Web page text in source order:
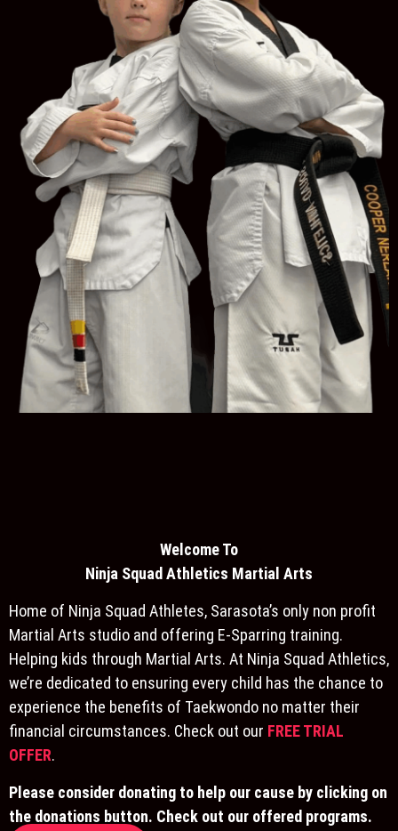
Welcome To
Ninja Squad Athletics Martial Arts
Home of Ninja Squad Athletes, Sarasota’s only non profit
Martial Arts studio and offering E-Sparring training.
Helping kids through Martial Arts. At Ninja Squad Athletics,
we’re dedicated to ensuring every child has the chance to
experience the benefits of Taekwondo no matter their
financial circumstances. Check out our FREE TRIAL
OFFER.
Please consider donating to help our cause by clicking on
the donations button. Check out our offered programs.